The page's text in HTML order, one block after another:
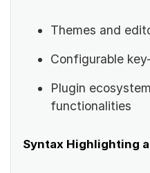
Themes and
Configurable
Plugin
functionalities
Syntax Highlighting